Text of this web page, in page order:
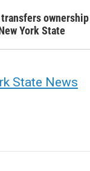
York State
State News